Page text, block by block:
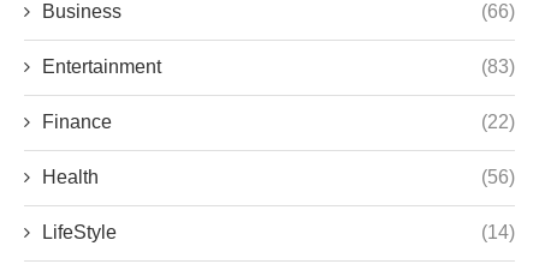
Business (66)
Entertainment (83)
Finance (22)
Health (56)
LifeStyle (14)